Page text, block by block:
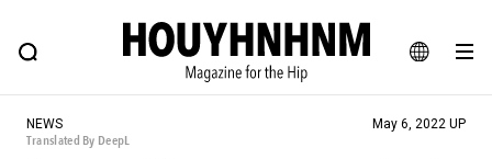
JA
EN
FEATURE BLOG SNAP
HOUYHNHNM: Hip fashion, culture and lifestyle web magazine
NEWS
Translated By DeepL
May 6, 2022 UP